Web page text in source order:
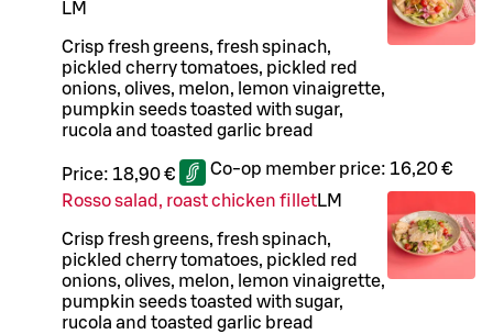
LM
Crisp fresh greens, fresh spinach,
pickled cherry tomatoes, pickled red
onions, olives, melon, lemon vinaigrette,
pumpkin seeds toasted with sugar,
rucola and toasted garlic bread
Price: 18,90 € Co-op member price: 16,20 €
Rosso salad, roast chicken filletLM
Crisp fresh greens, fresh spinach,
pickled cherry tomatoes, pickled red
onions, olives, melon, lemon vinaigrette,
pumpkin seeds toasted with sugar,
rucola and toasted garlic bread